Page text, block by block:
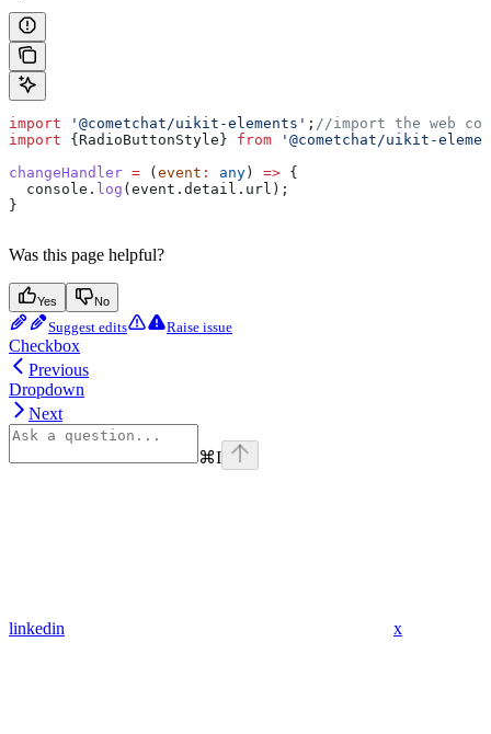
import '@cometchat/uikit-elements' ; //import the web
import { RadioButtonStyle } from '@cometchat/uikit-
changeHandler = ( event : any ) => {
  console
. log ( event . detail . url );
}
Was this page helpful?
Yes No
Suggest edits Raise issue
Checkbox
Previous
Dropdown
Next
⌘I
linkedin x